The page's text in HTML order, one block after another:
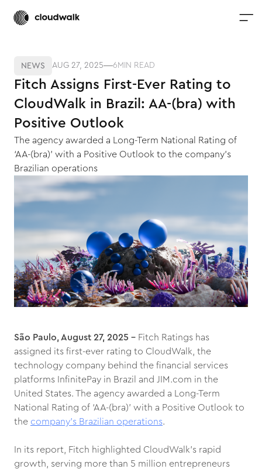
NEWS AUG 27, 2025 6 MIN READ
Fitch Assigns First-Ever Rating to
CloudWalk in Brazil: AA-(bra) with
Positive Outlook
The agency awarded a Long-Term National Rating of
‘AA-(bra)’ with a Positive Outlook to the company’s
Brazilian operations
São Paulo, August 27, 2025 – Fitch Ratings has
assigned its first-ever rating to CloudWalk, the
technology company behind the financial services
platforms InfinitePay in Brazil and JIM.com in the
United States. The agency awarded a Long-Term
National Rating of ‘AA-(bra)’ with a Positive Outlook to
the company’s Brazilian operations.
In its report, Fitch highlighted CloudWalk’s rapid
growth, serving more than 5 million entrepreneurs